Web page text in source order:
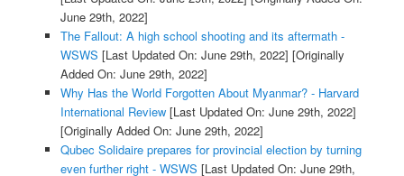
June 29th, 2022]
The Fallout: A high school shooting and its aftermath -
WSWS [Last Updated On: June 29th, 2022] [Originally
Added On: June 29th, 2022]
Why Has the World Forgotten About Myanmar? - Harvard
International Review[Last Updated On: June 29th, 2022]
[Originally Added On: June 29th, 2022]
Qubec Solidaire prepares for provincial election by turning
even further right - WSWS [Last Updated On: June 29th,